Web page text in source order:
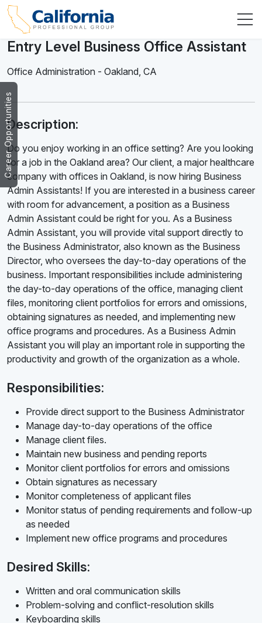
Career Opportunities
Entry Level Business Office Assistant
Office Administration - Oakland, CA
Description:
Do you enjoy working in an office setting? Are you looking
for a job in the Oakland area? Our client, a major healthcare
company with offices in Oakland, is now hiring Business
Admin Assistants! If you are interested in a business career
with room for advancement, a position as a Business
Admin Assistant could be right for you. As a Business
Admin Assistant, you will provide vital support directly to
the Business Administrator, also known as the Business
Director, who oversees the day-to-day operations of the
business. Important responsibilities include administering
the day-to-day operations of the office, managing client
files, monitoring client portfolios for errors and omissions,
obtaining signatures as needed, and implementing new
office programs and procedures. As a Business Admin
Assistant you will play an important role in supporting the
productivity and growth of the organization as a whole.
Responsibilities:
Provide direct support to the Business Administrator
Manage day-to-day operations of the office
Manage client files.
Maintain new business and pending reports
Monitor client portfolios for errors and omissions
Obtain signatures as necessary
Monitor completeness of applicant files
Monitor status of pending requirements and follow-up
as needed
Implement new office programs and procedures
Desired Skills:
Written and oral communication skills
Problem-solving and conflict-resolution skills
Keyboarding skills